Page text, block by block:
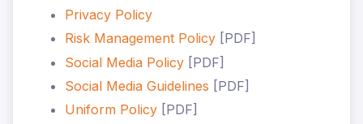
Privacy Policy
Risk Management Policy [PDF]
Social Media Policy [PDF]
Social Media Guidelines [PDF]
Uniform Policy [PDF]